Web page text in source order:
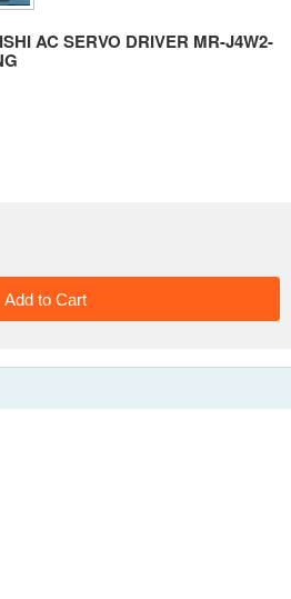
AC SERVO DRIVER MR-J4W2-